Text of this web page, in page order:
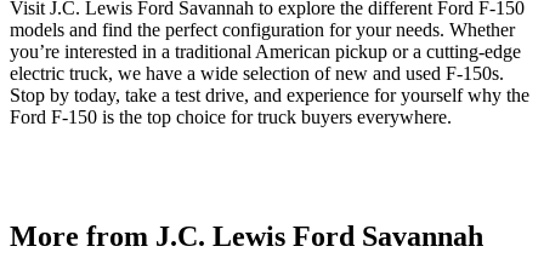
Visit J.C. Lewis Ford Savannah to explore the different Ford F-150
models and find the perfect configuration for your needs. Whether
you’re interested in a traditional American pickup or a cutting-edge
electric truck, we have a wide selection of new and used F-150s.
Stop by today, take a test drive, and experience for yourself why the
Ford F-150 is the top choice for truck buyers everywhere.
More from J.C. Lewis Ford Savannah